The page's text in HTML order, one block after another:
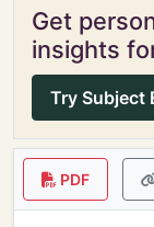
Get
insights
Try Subject
PDF